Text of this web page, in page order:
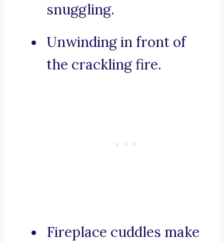
snuggling.
Unwinding in front of
the crackling fire.
Fireplace cuddles make